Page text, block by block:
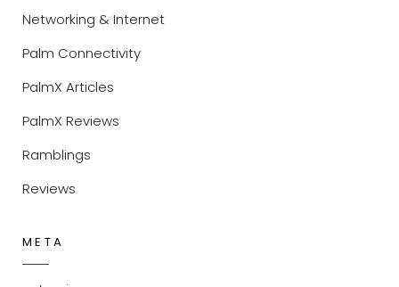
Networking & Internet
Palm Connectivity
PalmX Articles
PalmX Reviews
Ramblings
Reviews
META